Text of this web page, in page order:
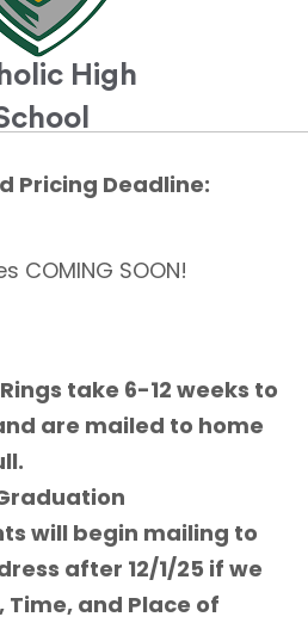
High
Pricing Deadline:
COMING SOON!
take 6-12 weeks to
are mailed to home
will begin mailing to
after 12/1/25 if we
Time, and Place of